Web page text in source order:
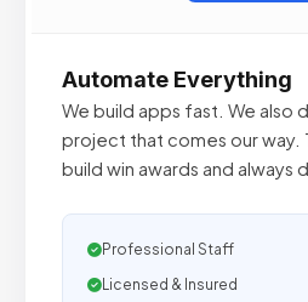
Automate Everything
We build apps fast. We also
project that comes our way.
build win awards and always
Professional Staff
Licensed & Insured